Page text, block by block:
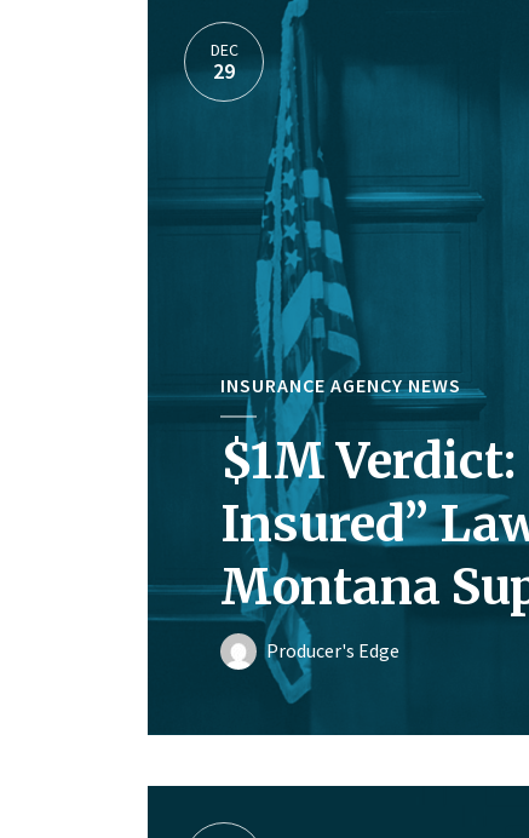
DEC
29
INSURANCE AGENCY NEWS
$1M
Insured”
Montana
Producer's Edge